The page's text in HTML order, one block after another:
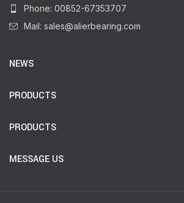
Phone: 00852-67353707
Mail: sales@alierbearing.com
NEWS
PRODUCTS
PRODUCTS
MESSAGE US